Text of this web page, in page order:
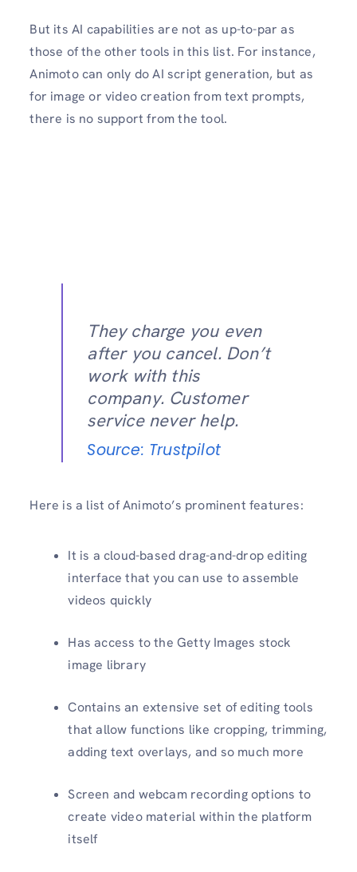
But its AI capabilities are not as up-to-par as
those of the other tools in this list. For instance,
Animoto can only do AI script generation, but as
for image or video creation from text prompts,
there is no support from the tool.
They charge you even
after you cancel. Don’t
work with this
company. Customer
service never help.
Source: Trustpilot
Here is a list of Animoto’s prominent features:
It is a cloud-based drag-and-drop editing
interface that you can use to assemble
videos quickly
Has access to the Getty Images stock
image library
Contains an extensive set of editing tools
that allow functions like cropping, trimming,
adding text overlays, and so much more
Screen and webcam recording options to
create video material within the platform
itself